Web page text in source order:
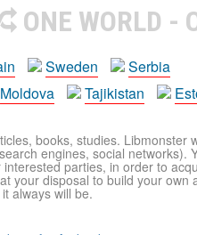
ONE WORLD -
Sweden
Serbia
Moldova Tajikistan
books, studies. Libmonster
engines, social networks).
parties, in order to
your disposal to build your own
always will be.